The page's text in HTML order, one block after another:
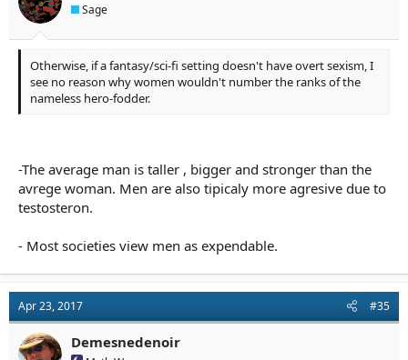
Sage
Otherwise, if a fantasy/sci-fi setting doesn't have overt sexism, I
see no reason why women wouldn't number the ranks of the
nameless hero-fodder.
-The average man is taller , bigger and stronger than the
avrege woman. Men are also tipicaly more agresive due to
testosteron.
- Most societies view men as expendable.
Apr 23, 2017 #35
Demesnedenoir